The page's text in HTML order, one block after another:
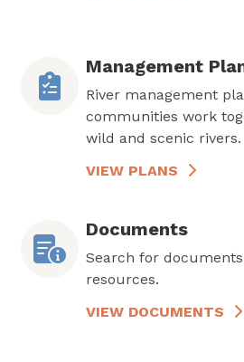
Management
River management
communities work
wild and scenic rivers.
VIEW PLANS
Documents
Search for
resources.
VIEW DOCUMENTS